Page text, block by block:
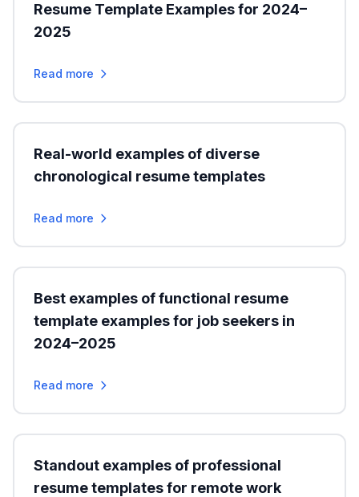
Resume Template Examples for 2024–
2025
Read more
Real-world examples of diverse
chronological resume templates
Read more
Best examples of functional resume
template examples for job seekers in
2024–2025
Read more
Standout examples of professional
resume templates for remote work